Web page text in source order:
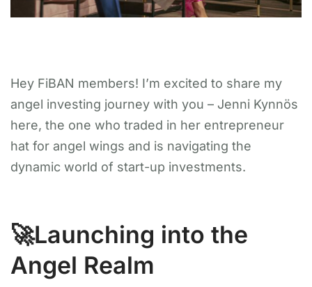
Hey FiBAN members! I’m excited to share my
angel investing journey with you – Jenni Kynnös
here, the one who traded in her entrepreneur
hat for angel wings and is navigating the
dynamic world of start-up investments.
🚀Launching into the
Angel Realm